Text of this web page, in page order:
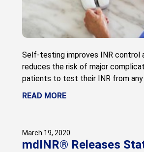
Self-testing improves INR control
reduces the risk of major
patients to test their INR from any
READ MORE
March 19, 2020
mdINR® Releases